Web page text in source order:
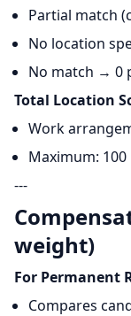
Partial match
No location
No match → 0
Total Location
Work
Maximum:
---
weight)
For Permanent
Compares